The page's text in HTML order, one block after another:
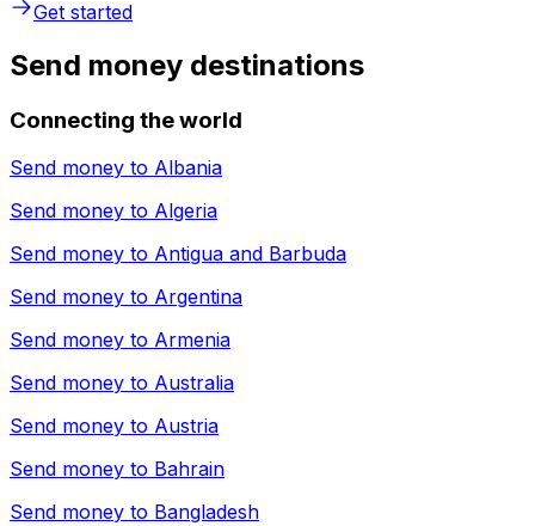
Get started
Send money destinations
Connecting the world
Send money to Albania
Send money to Algeria
Send money to Antigua and Barbuda
Send money to Argentina
Send money to Armenia
Send money to Australia
Send money to Austria
Send money to Bahrain
Send money to Bangladesh